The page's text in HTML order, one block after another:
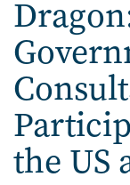
the US